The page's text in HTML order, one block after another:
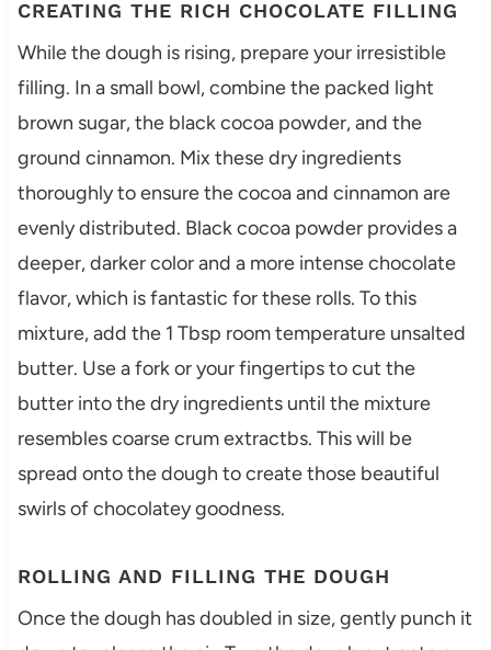
CREATING THE RICH CHOCOLATE FILLING
While the dough is rising, prepare your irresistible
filling. In a small bowl, combine the packed light
brown sugar, the black cocoa powder, and the
ground cinnamon. Mix these dry ingredients
thoroughly to ensure the cocoa and cinnamon are
evenly distributed. Black cocoa powder provides a
deeper, darker color and a more intense chocolate
flavor, which is fantastic for these rolls. To this
mixture, add the 1 Tbsp room temperature unsalted
butter. Use a fork or your fingertips to cut the
butter into the dry ingredients until the mixture
resembles coarse crum extractbs. This will be
spread onto the dough to create those beautiful
swirls of chocolatey goodness.
ROLLING AND FILLING THE DOUGH
Once the dough has doubled in size, gently punch it